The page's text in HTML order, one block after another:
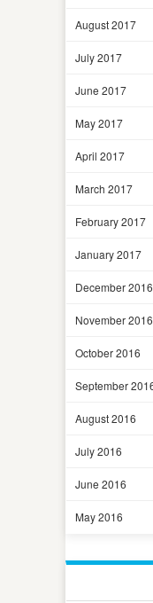
August 2017
July 2017
June 2017
May 2017
April 2017
March 2017
February 2017
January 2017
December 2016
November 2016
October 2016
September
August 2016
July 2016
June 2016
May 2016